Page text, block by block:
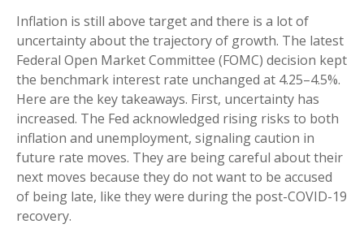
Inflation is still above target and there is a lot of
uncertainty about the trajectory of growth. The latest
Federal Open Market Committee (FOMC) decision kept
the benchmark interest rate unchanged at 4.25–4.5%.
Here are the key takeaways. First, uncertainty has
increased. The Fed acknowledged rising risks to both
inflation and unemployment, signaling caution in
future rate moves. They are being careful about their
next moves because they do not want to be accused
of being late, like they were during the post-COVID-19
recovery.